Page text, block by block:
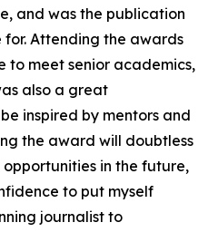
and was the publication
Attending the awards
to meet senior academics,
also a great
inspired by mentors and
the award will doubtless
in the future,
to put myself
journalist to